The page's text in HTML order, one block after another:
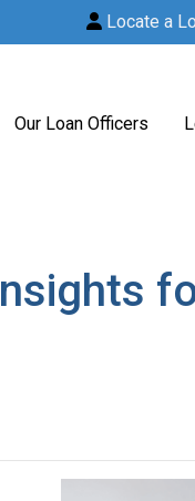
Locate a
Our Loan Officers